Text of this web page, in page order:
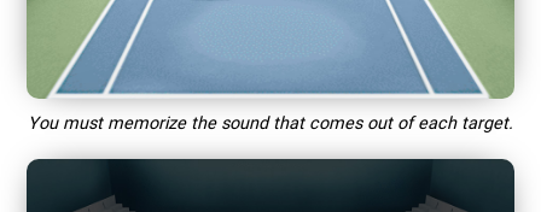
You must memorize the sound that comes out of each target.